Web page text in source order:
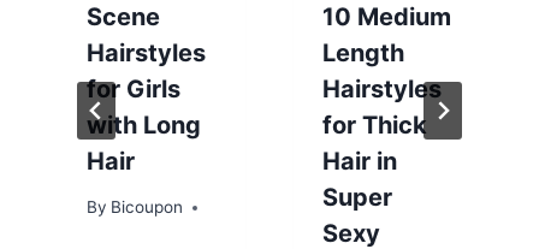
Scene
Hairstyles
for Girls
with Long
Hair
By Bicoupon
10 Medium
Length
Hairstyles
for Thick
Hair in
Super
Sexy